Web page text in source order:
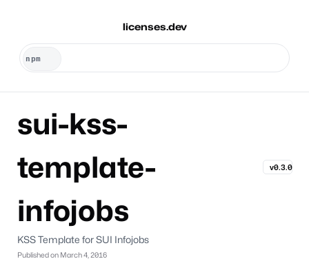
licenses.dev
sui-kss-
template-
infojobs
v0.3.0
KSS Template for SUI Infojobs
Published on March 4, 2016